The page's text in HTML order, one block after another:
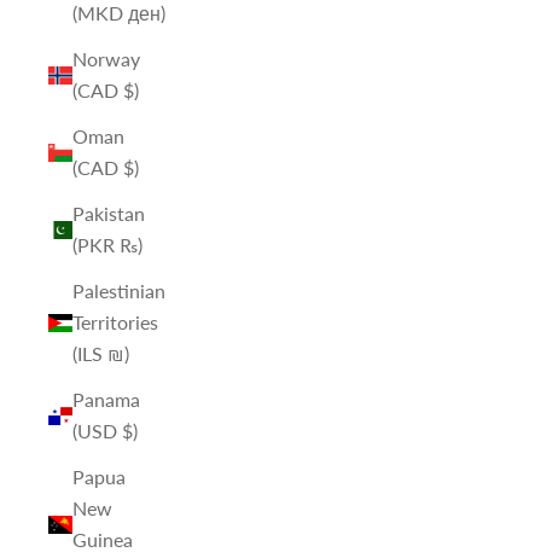
(MKD ден)
Norway
(CAD $)
Oman
(CAD $)
Pakistan
(PKR ₨)
Palestinian
Territories
(ILS ₪)
Panama
(USD $)
Papua
New
Guinea